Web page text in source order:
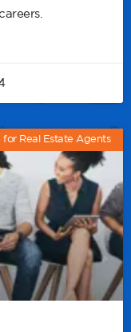
for Real Estate Agents